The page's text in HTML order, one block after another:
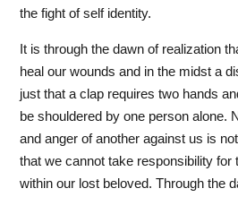
the fight of self identity.
It is through the dawn of realization
heal our wounds and in the midst a
just that a clap requires two hands
be shouldered by one person alone.
and anger of another against us is
that we cannot take responsibility for
within our lost beloved. Through the